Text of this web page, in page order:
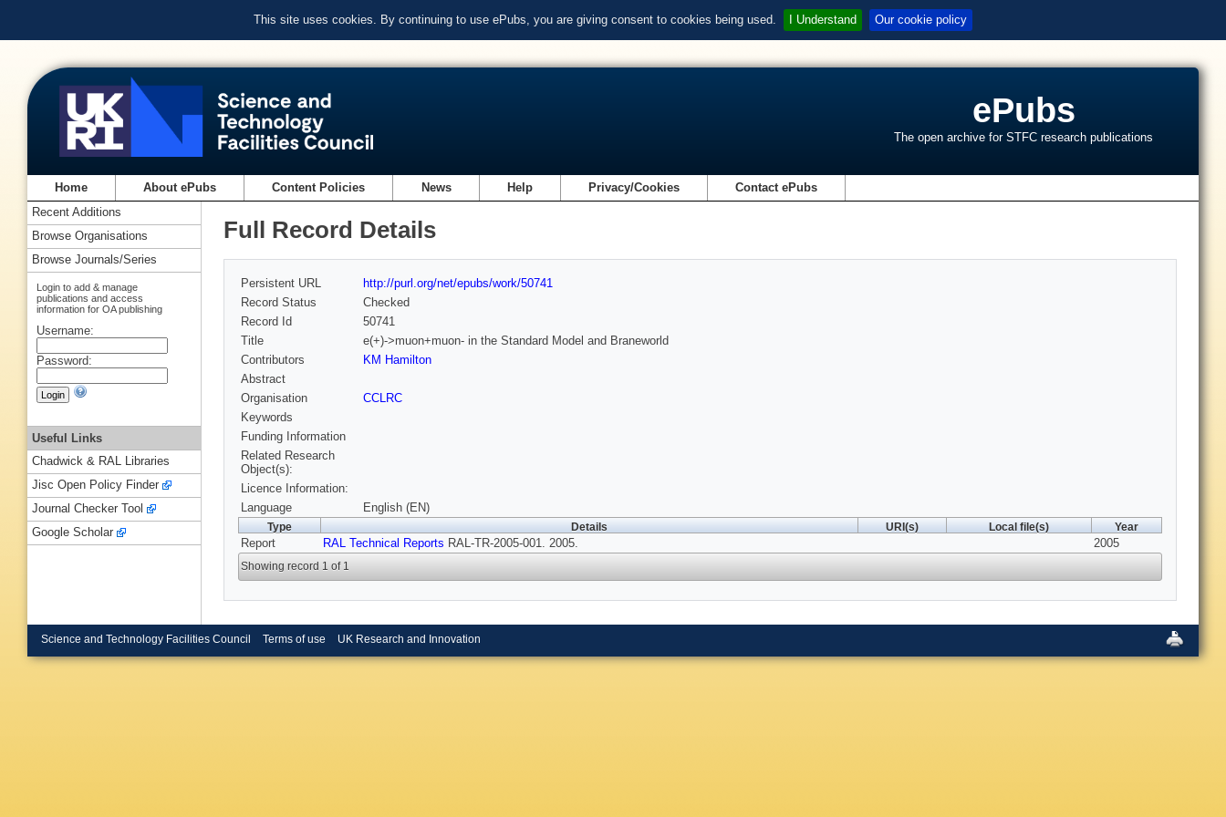
This site uses cookies. By continuing to use ePubs, you are giving consent to cookies being used. I Understand Our cookie policy
ePubs
The open archive for STFC research publications
Home About ePubs Content Policies News Help Privacy/Cookies Contact ePubs
Full Record Details
Persistent URL
http://purl.org/net/epubs/work/50741
Record Status
Checked
Record Id
50741
Title
e(+)->muon+muon- in the Standard Model and Braneworld
Contributors
KM Hamilton
Abstract
Organisation
CCLRC
Keywords
Funding Information
Related Research
Object(s):
Licence Information:
Language
English (EN)
Type Details URI(s) Local file(s) Year
Report RAL Technical Reports RAL-TR-2005-001. 2005. 2005
Showing record 1 of 1
Recent Additions
Browse Organisations
Browse Journals/Series
Login to add & manage
publications and access
information for OA publishing
Username:
Password:
Useful Links
Chadwick & RAL Libraries
Jisc Open Policy Finder
Journal Checker Tool
Google Scholar
Science and Technology Facilities Council Terms of use UK Research and Innovation